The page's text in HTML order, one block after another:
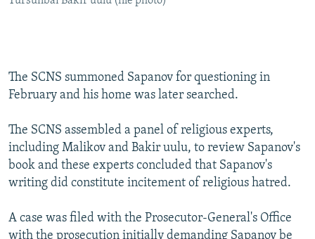
The SCNS summoned Sapanov for questioning in
February and his home was later searched.
The SCNS assembled a panel of religious experts,
including Malikov and Bakir uulu, to review Sapanov's
book and these experts concluded that Sapanov's
writing did constitute incitement of religious hatred.
A case was filed with the Prosecutor-General's Office
with the prosecution initially demanding Sapanov be